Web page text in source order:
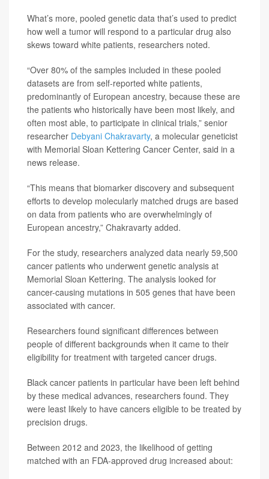
What’s more, pooled genetic data that’s used to predict
how well a tumor will respond to a particular drug also
skews toward white patients, researchers noted.
“Over 80% of the samples included in these pooled
datasets are from self-reported white patients,
predominantly of European ancestry, because these are
the patients who historically have been most likely, and
often most able, to participate in clinical trials,” senior
researcher Debyani Chakravarty, a molecular geneticist
with Memorial Sloan Kettering Cancer Center, said in a
news release.
“This means that biomarker discovery and subsequent
efforts to develop molecularly matched drugs are based
on data from patients who are overwhelmingly of
European ancestry,” Chakravarty added.
For the study, researchers analyzed data nearly 59,500
cancer patients who underwent genetic analysis at
Memorial Sloan Kettering. The analysis looked for
cancer-causing mutations in 505 genes that have been
associated with cancer.
Researchers found significant differences between
people of different backgrounds when it came to their
eligibility for treatment with targeted cancer drugs.
Black cancer patients in particular have been left behind
by these medical advances, researchers found. They
were least likely to have cancers eligible to be treated by
precision drugs.
Between 2012 and 2023, the likelihood of getting
matched with an FDA-approved drug increased about: